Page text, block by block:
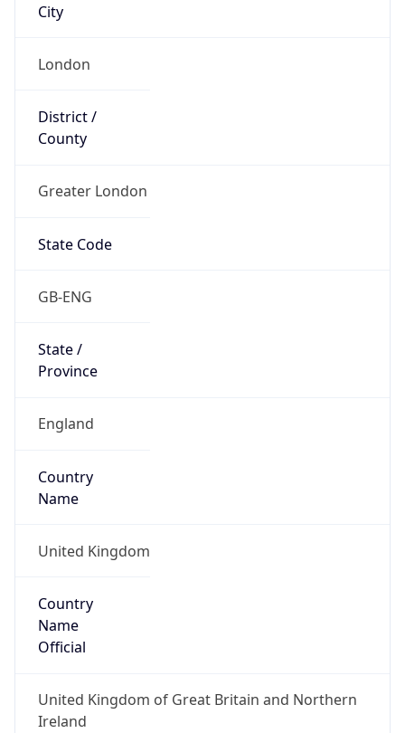
City
London
District /
County
Greater London
State Code
GB-ENG
State /
Province
England
Country
Name
United Kingdom
Country
Name
Official
United Kingdom of Great Britain and Northern
Ireland